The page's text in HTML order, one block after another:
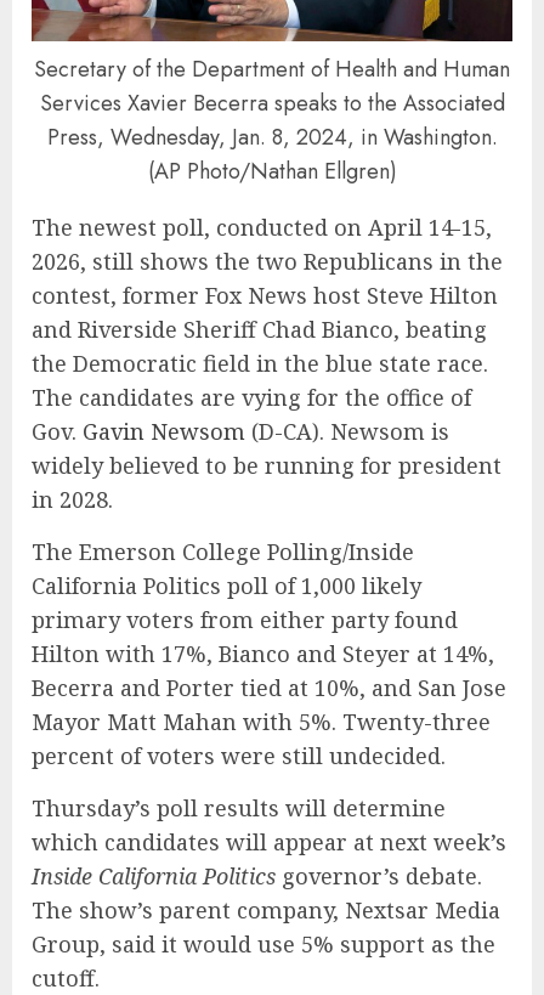
Secretary of the Department of Health and Human
Services Xavier Becerra speaks to the Associated
Press, Wednesday, Jan. 8, 2024, in Washington.
(AP Photo/Nathan Ellgren)
The newest poll, conducted on April 14-15,
2026, still shows the two Republicans in the
contest, former Fox News host Steve Hilton
and Riverside Sheriff Chad Bianco, beating
the Democratic field in the blue state race.
The candidates are vying for the office of
Gov. Gavin Newsom (D-CA). Newsom is
widely believed to be running for president
in 2028.
The Emerson College Polling/Inside
California Politics poll of 1,000 likely
primary voters from either party found
Hilton with 17%, Bianco and Steyer at 14%,
Becerra and Porter tied at 10%, and San Jose
Mayor Matt Mahan with 5%. Twenty-three
percent of voters were still undecided.
Thursday’s poll results will determine
which candidates will appear at next week’s
Inside California Politics governor’s debate.
The show’s parent company, Nextsar Media
Group, said it would use 5% support as the
cutoff.